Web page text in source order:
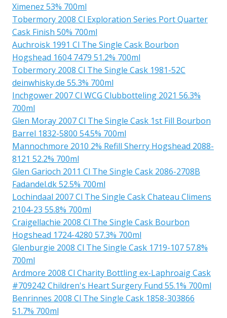
Ximenez 53% 700ml
Tobermory 2008 Cl Exploration Series Port Quarter
Cask Finish 50% 700ml
Auchroisk 1991 Cl The Single Cask Bourbon
Hogshead 1604 7479 51.2% 700ml
Tobermory 2008 Cl The Single Cask 1981-52C
deinwhisky.de 55.3% 700ml
Inchgower 2007 Cl WCG Clubbotteling 2021 56.3%
700ml
Glen Moray 2007 Cl The Single Cask 1st Fill Bourbon
Barrel 1832-5800 54.5% 700ml
Mannochmore 2010 2% Refill Sherry Hogshead 2088-
8121 52.2% 700ml
Glen Garioch 2011 Cl The Single Cask 2086-2708B
Fadandel.dk 52.5% 700ml
Lochindaal 2007 Cl The Single Cask Chateau Climens
2104-23 55.8% 700ml
Craigellachie 2008 Cl The Single Cask Bourbon
Hogshead 1724-4280 57.3% 700ml
Glenburgie 2008 Cl The Single Cask 1719-107 57.8%
700ml
Ardmore 2008 Cl Charity Bottling ex-Laphroaig Cask
#709242 Children's Heart Surgery Fund 55.1% 700ml
Benrinnes 2008 Cl The Single Cask 1858-303866
51.7% 700ml